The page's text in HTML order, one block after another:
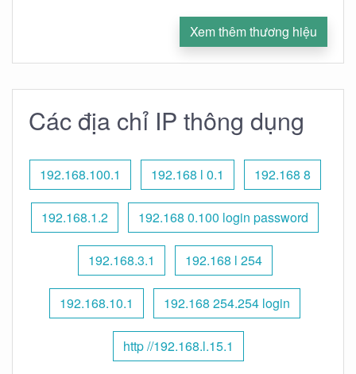
Xem thêm thương hiệu
Các địa chỉ IP thông dụng
192.168.100.1 192.168 l 0.1 192.168 8
192.168.1.2 192.168 0.100 login password
192.168.3.1 192.168 l 254
192.168.10.1 192.168 254.254 login
http //192.168.l.15.1